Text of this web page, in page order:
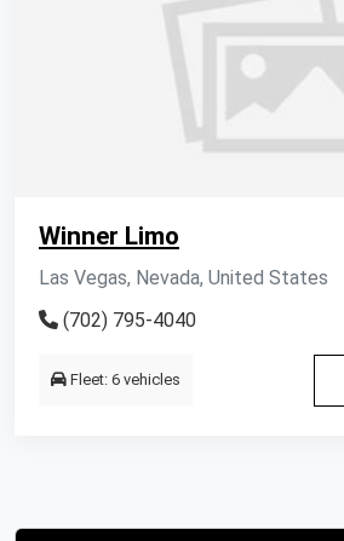
Winner Limo
Las Vegas, Nevada, United States
(702) 795-4040
Fleet: 6 vehicles